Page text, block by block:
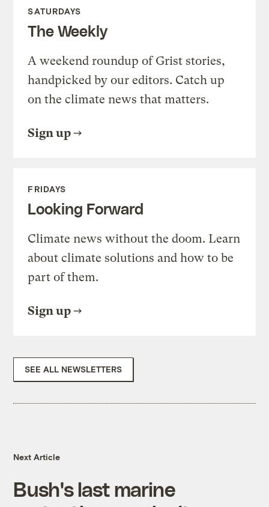
SATURDAYS
The Weekly
A weekend roundup of Grist stories,
handpicked by our editors. Catch up
on the climate news that matters.
Sign up
FRIDAYS
Looking Forward
Climate news without the doom. Learn
about climate solutions and how to be
part of them.
Sign up
SEE ALL NEWSLETTERS
Next Article
Bush's last marine